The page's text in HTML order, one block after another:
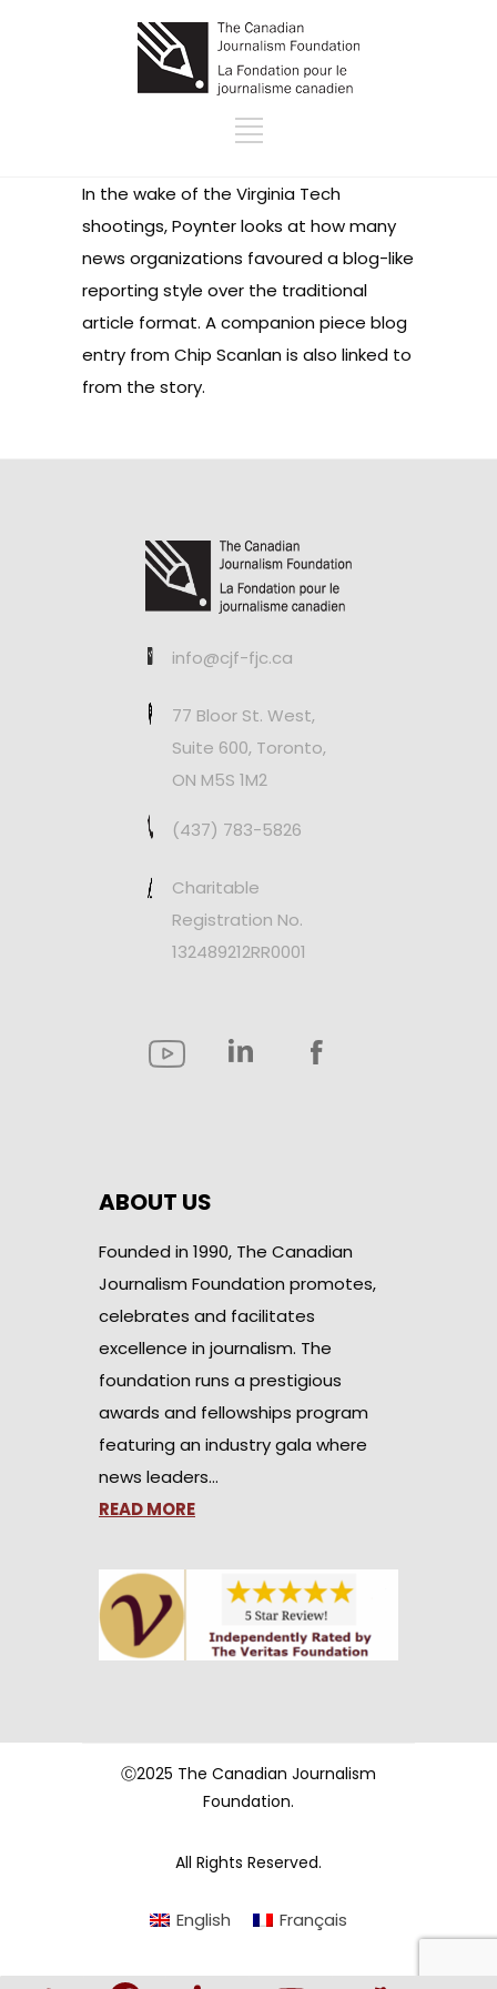
In the wake of the Virginia Tech
shootings, Poynter looks at how many
news organizations favoured a blog-like
reporting style over the traditional
article format. A companion piece blog
entry from Chip Scanlan is also linked to
from the story.
info@cjf-fjc.ca
77 Bloor St. West,
Suite 600, Toronto,
ON M5S 1M2
(437) 783-5826
Charitable
Registration No.
132489212RR0001
ABOUT US
Founded in 1990, The Canadian
Journalism Foundation promotes,
celebrates and facilitates
excellence in journalism. The
foundation runs a prestigious
awards and fellowships program
featuring an industry gala where
news leaders…
READ MORE
Ⓒ2025 The Canadian Journalism
Foundation.
All Rights Reserved.
English Français